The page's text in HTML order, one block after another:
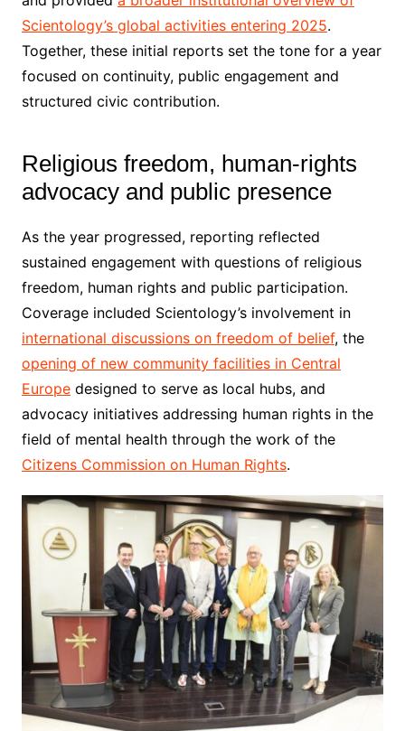
Scientology’s global activities entering 2025.
Together, these initial reports set the tone for a year
focused on continuity, public engagement and
structured civic contribution.
Religious freedom, human-rights
advocacy and public presence
As the year progressed, reporting reflected
sustained engagement with questions of religious
freedom, human rights and public participation.
Coverage included Scientology’s involvement in
international discussions on freedom of belief, the
opening of new community facilities in Central
Europedesigned to serve as local hubs, and
advocacy initiatives addressing human rights in the
field of mental health through the work of the
Citizens Commission on Human Rights.